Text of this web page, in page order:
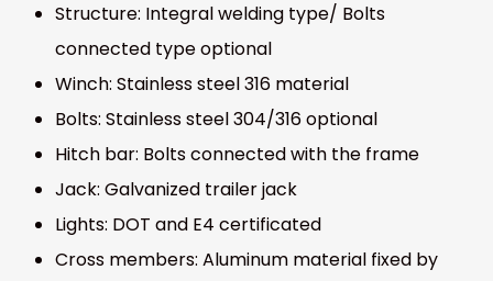
Structure: Integral welding type/ Bolts
connected type optional
Winch: Stainless steel 316 material
Bolts: Stainless steel 304/316 optional
Hitch bar: Bolts connected with the frame
Jack: Galvanized trailer jack
Lights: DOT and E4 certificated
Cross members: Aluminum material fixed by